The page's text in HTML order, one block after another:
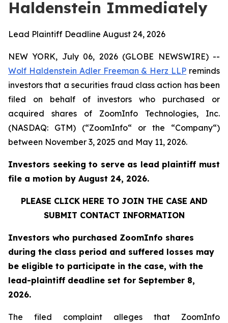
Haldenstein Immediately
Lead Plaintiff Deadline August 24, 2026
NEW YORK, July 06, 2026 (GLOBE NEWSWIRE) --
Wolf Haldenstein Adler Freeman & Herz LLP reminds
investors that a securities fraud class action has been
filed on behalf of investors who purchased or
acquired shares of ZoomInfo Technologies, Inc.
(NASDAQ: GTM) (“ZoomInfo“ or the “Company“)
between November 3, 2025 and May 11, 2026.
Investors seeking to serve as lead plaintiff must
file a motion by August 24, 2026.
PLEASE CLICK HERE TO JOIN THE CASE AND
SUBMIT CONTACT INFORMATION
Investors who purchased ZoomInfo shares
during the class period and suffered losses may
be eligible to participate in the case, with the
lead-plaintiff deadline set for September 8,
2026.
The filed complaint alleges that ZoomInfo